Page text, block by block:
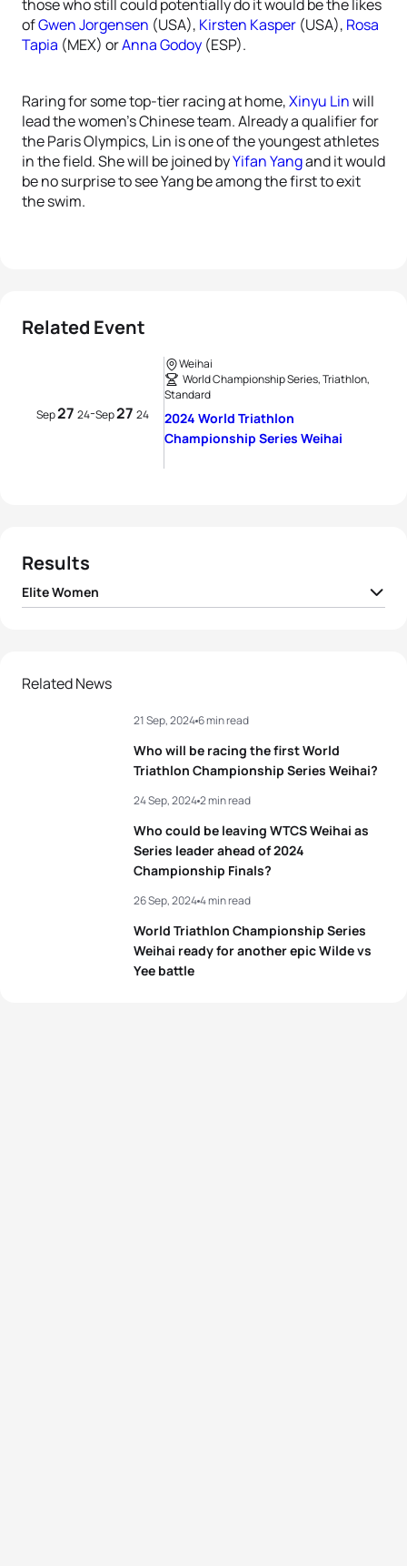
those who still could potentially do it would be the likes
ofGwen Jorgensen (USA), Kirsten Kasper (USA), Rosa
Tapia (MEX) orAnna Godoy (ESP).
Raring for some top-tier racing at home,Xinyu Linwill
lead the women’s Chinese team. Already a qualifier for
the Paris Olympics, Lin is one of the youngest athletes
in the field. She will be joined byYifan Yangand it would
be no surprise to see Yang be among the first to exit
the swim.
Related Event
Sep27 24-Sep27 24
Weihai
World Championship Series, Triathlon,
Standard
2024 World Triathlon
Championship Series Weihai
Results
Elite Women
2Beth Potter
Georgia Taylor-Brown GBR 02:05:40
GER 02:05:55
View full results
Related News
Who will be racing the first World
Triathlon Championship Series Weihai?
21 Sep, 20246 min read
Who could be leaving WTCS Weihai as
Series leader ahead of 2024
Championship Finals?
24 Sep, 20242 min read
World Triathlon Championship Series
Weihai ready for another epic Wilde vs
Yee battle
26 Sep, 20244 min read